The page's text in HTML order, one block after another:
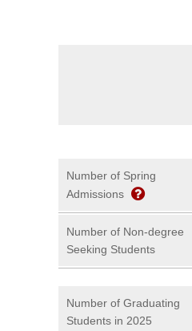
Number of Spring
Admissions
Number of Non-degree
Seeking Students
Number of Graduating
Students in 2025